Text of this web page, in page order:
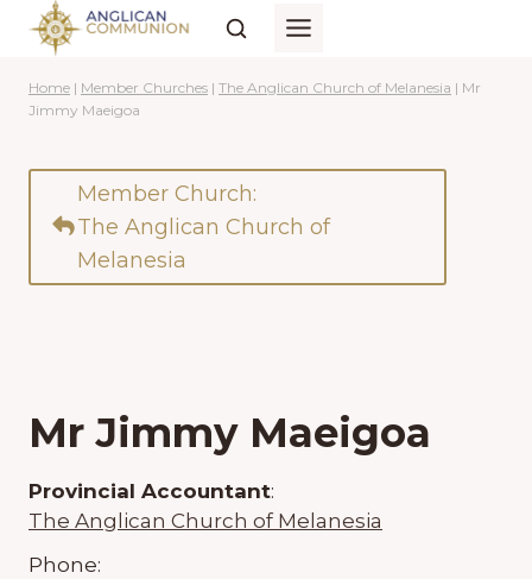
Skip
content
Home | Member Churches | The Anglican Church of Melanesia | Mr
Jimmy Maeigoa
Member Church:
The Anglican Church of
Melanesia
Mr Jimmy Maeigoa
Provincial Accountant:
The Anglican Church of Melanesia
Phone: